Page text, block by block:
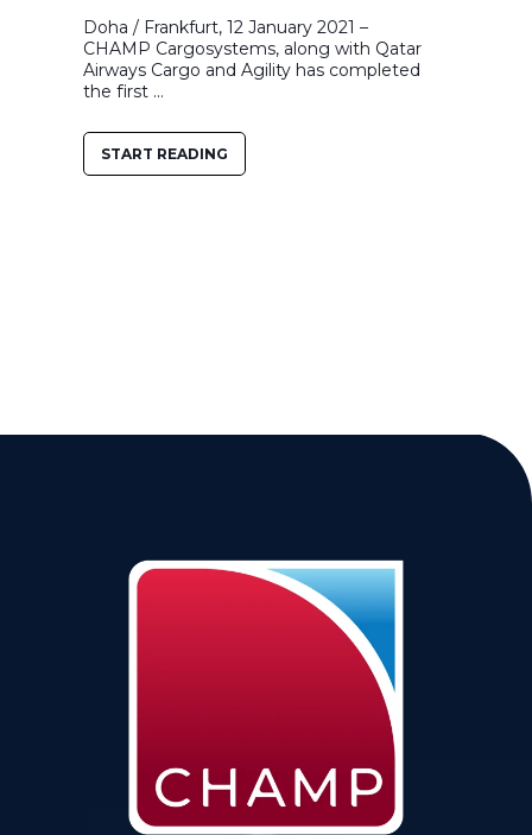
Doha / Frankfurt, 12 January 2021 –
CHAMP Cargosystems, along with Qatar
Airways Cargo and Agility has completed
the first ...
START READING